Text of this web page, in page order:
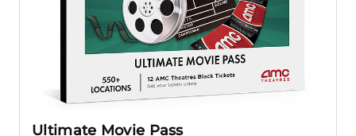
Ultimate Movie Pass